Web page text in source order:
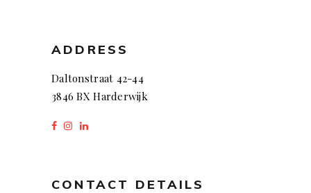
ADDRESS
Daltonstraat 42-44
3846 BX Harderwijk
CONTACT DETAILS